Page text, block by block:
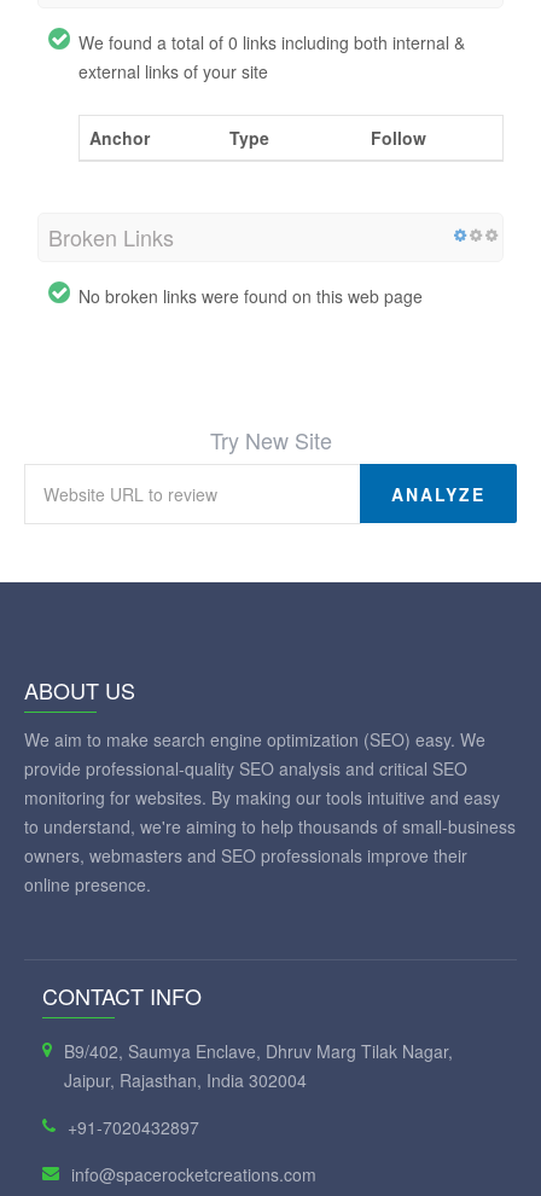
We found a total of 0 links including both internal &
external links of your site
Anchor Type Follow
Broken Links
No broken links were found on this web page
Try New Site
ANALYZE
ABOUT US
We aim to make search engine optimization (SEO) easy. We
provide professional-quality SEO analysis and critical SEO
monitoring for websites. By making our tools intuitive and easy
to understand, we're aiming to help thousands of small-business
owners, webmasters and SEO professionals improve their
online presence.
CONTACT INFO
B9/402, Saumya Enclave, Dhruv Marg Tilak Nagar,
Jaipur, Rajasthan, India 302004
+91-7020432897
info@spacerocketcreations.com